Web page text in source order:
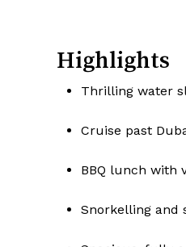
Highlights
Thrilling water
Cruise past
BBQ lunch with
Snorkelling and